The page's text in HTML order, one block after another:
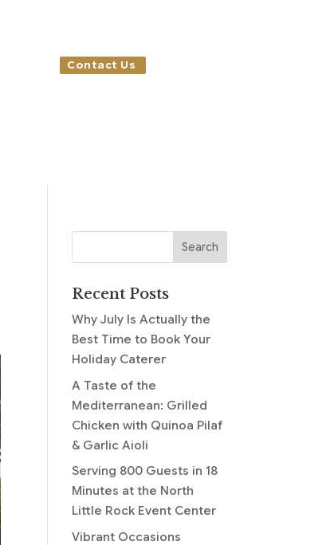
Contact Us
Recent Posts
Why July Is Actually the
Best Time to Book Your
Holiday Caterer
A Taste of the
Mediterranean: Grilled
Chicken with Quinoa Pilaf
& Garlic Aioli
Serving 800 Guests in 18
Minutes at the North
Little Rock Event Center
Vibrant Occasions